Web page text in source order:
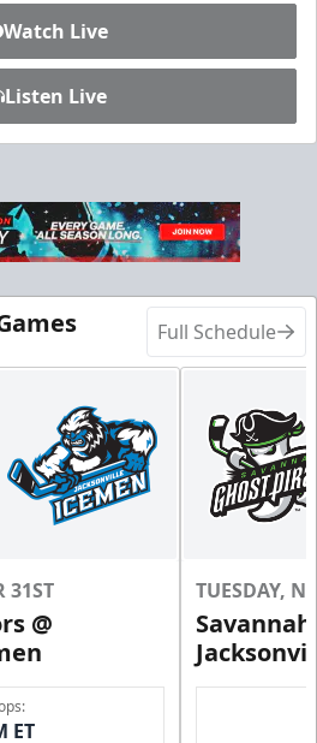
Party
(904) 602-7825
Information
Outings Info
Watch Live
Listen Live
Full Schedule
31ST
@
ET
TUESDAY,